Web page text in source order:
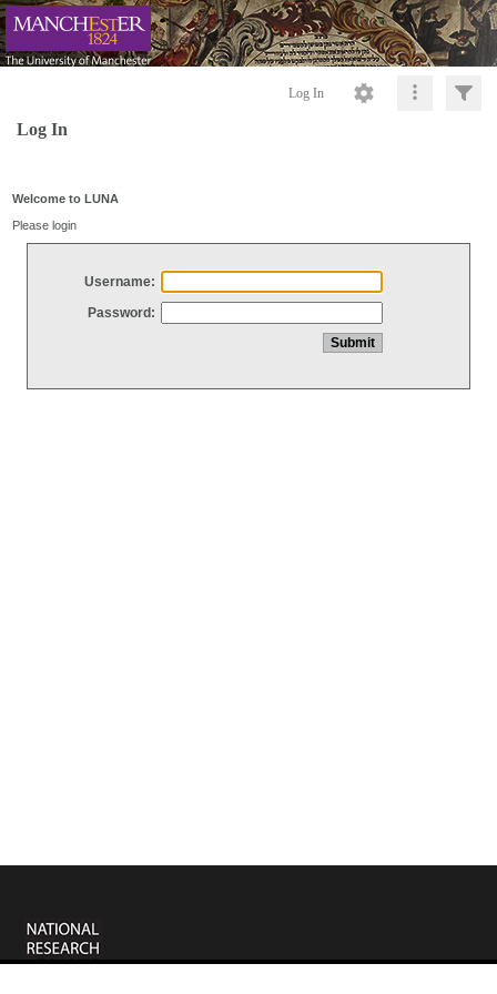
Log In
Log In
Welcome to LUNA
Please login
Username:
Password: